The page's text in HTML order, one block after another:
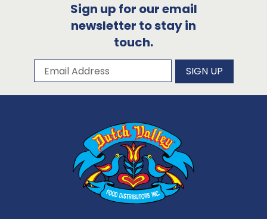
Sign up for our email
newsletter to stay in
touch.
Subscribe to our newsletter
Email Address SIGN UP